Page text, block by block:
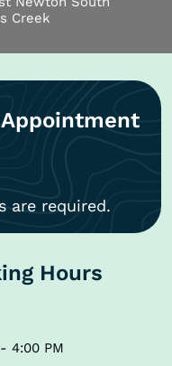
Creek
Appointment
are required.
Hours
4:00 PM